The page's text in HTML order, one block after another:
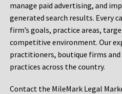
manage paid advertising, and
generated search results. Every
firm’s goals, practice areas,
competitive environment. Our
practitioners, boutique firms
practices across the country.
Contact the MileMark Legal